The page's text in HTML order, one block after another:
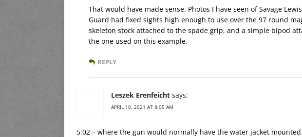
That would have made sense. Photos I have seen of Savage
Guard had fixed sights high enough to use over the 97 round
skeleton stock attached to the spade grip, and a simple bipod
the one used on this example.
REPLY
Leszek Erenfeicht says:
APRIL 10, 2021 AT 8:05 AM
5:02 – where the gun would normally have the water jacket